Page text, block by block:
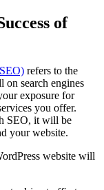
of
refers to the
on search engines
exposure for
you offer.
SEO, it will be
your website.
website will